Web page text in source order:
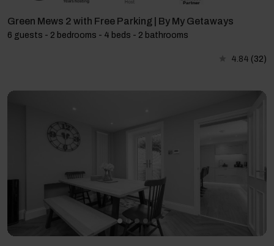
Green Mews 2 with Free Parking | By My Getaways
6 guests - 2 bedrooms - 4 beds - 2 bathrooms
4.84 (32)